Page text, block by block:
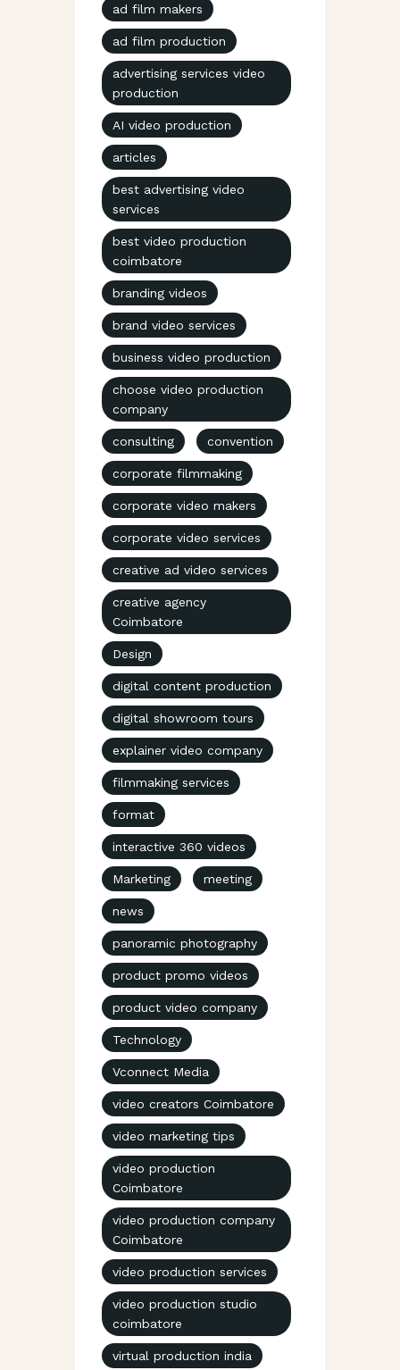
ad film makers
ad film production
advertising services video
production
AI video production
articles
best advertising video
services
best video production
coimbatore
branding videos
brand video services
business video production
choose video production
company
consulting convention
corporate filmmaking
corporate video makers
corporate video services
creative ad video services
creative agency
Coimbatore
Design
digital content production
digital showroom tours
explainer video company
filmmaking services
format
interactive 360 videos
Marketing meeting
news
panoramic photography
product promo videos
product video company
Technology
Vconnect Media
video creators Coimbatore
video marketing tips
video production
Coimbatore
video production company
Coimbatore
video production services
video production studio
coimbatore
virtual production india